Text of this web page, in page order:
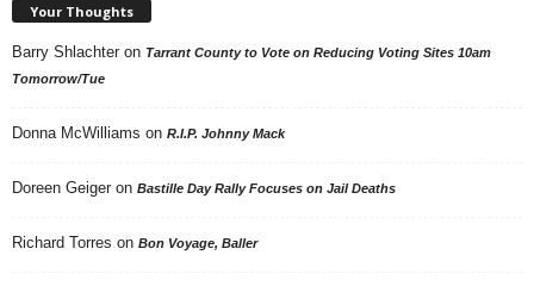
Your Thoughts
Barry Shlachter on Tarrant County to Vote on Reducing Voting Sites 10am
Tomorrow/Tue
Donna McWilliams on R.I.P. Johnny Mack
Doreen Geiger on Bastille Day Rally Focuses on Jail Deaths
Richard Torres on Bon Voyage, Baller